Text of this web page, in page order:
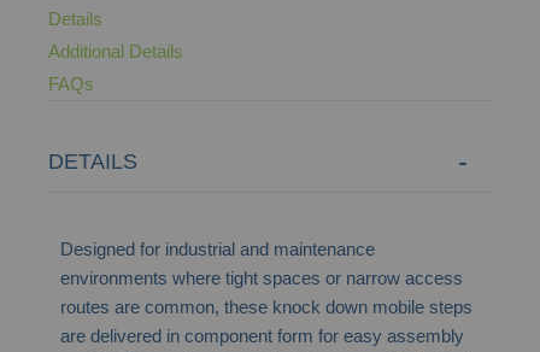
Details
Additional Details
FAQs
DETAILS
Designed for industrial and maintenance
environments where tight spaces or narrow access
routes are common, these knock down mobile steps
are delivered in component form for easy assembly